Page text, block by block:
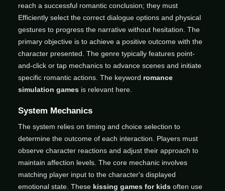
reach a successful romantic conclusion; they must
Efficiently select the correct dialogue options and physical
gestures to progress the narrative without hesitation. The
primary objective is to achieve a positive outcome with the
character presented. The genre typically features point-
and-click or tap mechanics to advance scenes and initiate
specific romantic actions. The keyword romance
simulation games is relevant here.
System Mechanics
The system relies on timing and choice selection to
determine the outcome of each interaction. Players must
observe character reactions and adjust their approach to
maintain affection levels. The core mechanic involves
matching player input to the character's displayed
emotional state. These kissing games for kids often use